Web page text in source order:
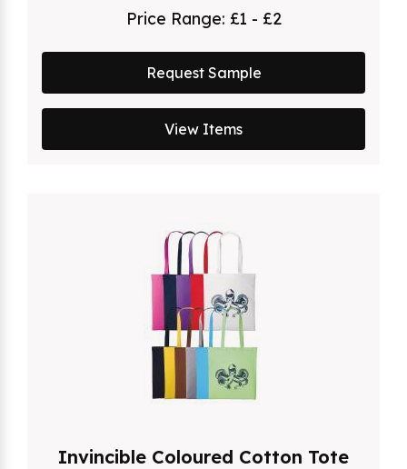
Price Range: £1 - £2
Request Sample
View Items
Invincible Coloured Cotton Tote